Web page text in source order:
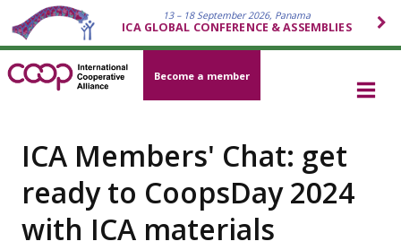
13 – 18 September 2026, Panama
ICA GLOBAL CONFERENCE & ASSEMBLIES
Become a member
ICA Members' Chat: get
ready to CoopsDay 2024
with ICA materials